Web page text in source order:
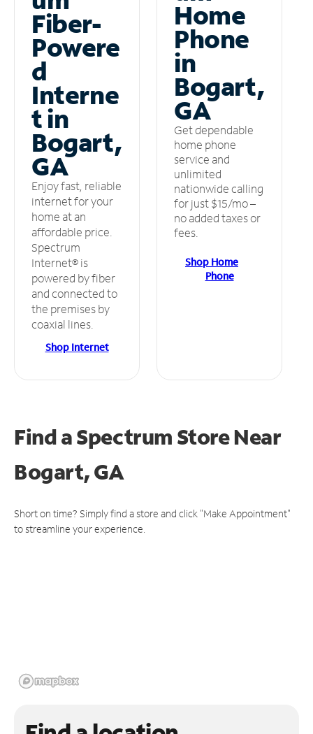
Fiber-
Powere
d
Interne
t in
Bogart,
GA
Enjoy fast, reliable
internet for your
home at an
affordable price.
Spectrum
Internet® is
powered by fiber
and connected to
the premises by
coaxial lines.
Shop Internet
Home
Phone
in
Bogart,
GA
Get dependable
home phone
service and
unlimited
nationwide calling
for just $15/mo –
no added taxes or
fees.
Shop Home
Phone
Find a Spectrum StoreNear
Bogart, GA
Short on time? Simply find a store and click "Make Appointment"
to streamline your experience.